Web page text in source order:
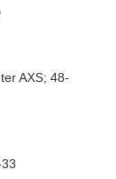
AXS; 48-